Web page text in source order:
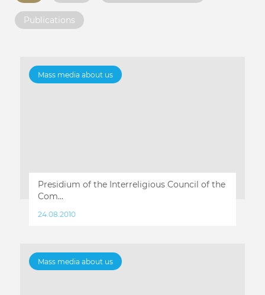
Publications
Mass media about us
Presidium of the Interreligious Council of the
Com...
24.08.2010
Mass media about us